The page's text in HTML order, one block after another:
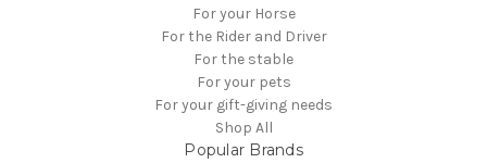
For your Horse
For the Rider and Driver
For the stable
For your pets
For your gift-giving needs
Shop All
Popular Brands